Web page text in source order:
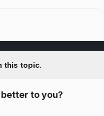
this topic.
to you?